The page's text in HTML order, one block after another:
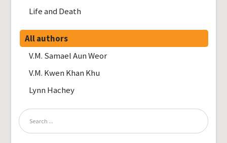
Life and Death
All authors
V.M. Samael Aun Weor
V.M. Kwen Khan Khu
Lynn Hachey